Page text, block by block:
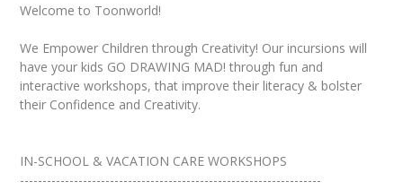
Welcome to Toonworld!
We Empower Children through Creativity! Our incursions will
have your kids GO DRAWING MAD! through fun and
interactive workshops, that improve their literacy & bolster
their Confidence and Creativity.
IN-SCHOOL & VACATION CARE WORKSHOPS
-------------------------------------------------------------------